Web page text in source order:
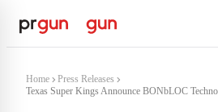
Home
Press Releases
Texas Super Kings Announce BONbLOC